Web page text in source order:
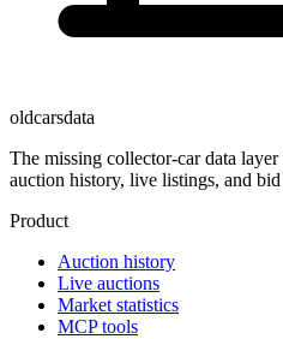
oldcarsdata
The missing collector-car data
auction history, live listings, and
Product
Auction history
Live auctions
Market statistics
MCP tools